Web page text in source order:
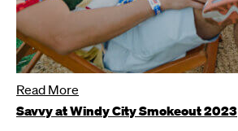
Read More
Savvy at Windy City Smokeout 2023